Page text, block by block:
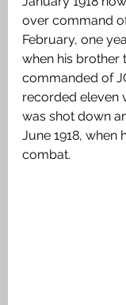
over command
February, one
when his brother
commanded of
recorded eleven
was shot down
June 1918, when
combat.